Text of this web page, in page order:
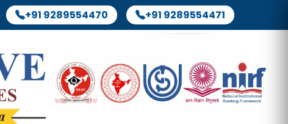
+91 9289554470 +91 9289554471